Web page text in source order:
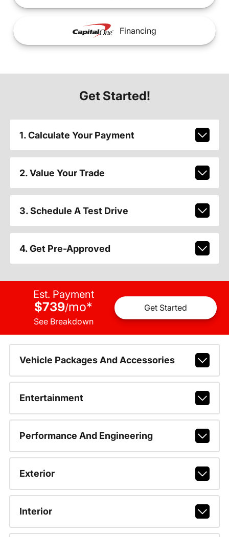
Financing
Get Started!
1. Calculate Your Payment
2. Value Your Trade
3. Schedule A Test Drive
4. Get Pre-Approved
Est. Payment
$739/mo*
See Breakdown
Get Started
Vehicle Packages And Accessories
Entertainment
Performance And Engineering
Exterior
Interior